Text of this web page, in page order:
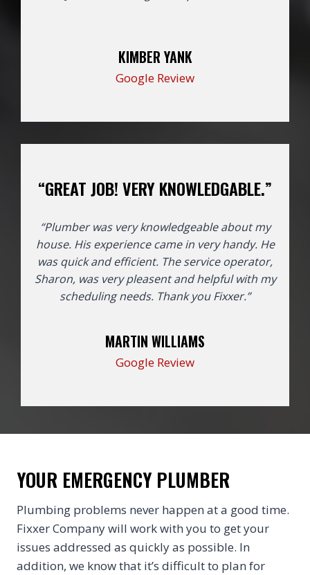
KIMBER YANK
Google Review
“GREAT JOB! VERY KNOWLEDGABLE.”
“Plumber was very knowledgeable about my
house. His experience came in very handy. He
was quick and efficient. The service operator,
Sharon, was very pleasent and helpful with my
scheduling needs. Thank you Fixxer.”
MARTIN WILLIAMS
Google Review
YOUR EMERGENCY PLUMBER
Plumbing problems never happen at a good time.
Fixxer Company will work with you to get your
issues addressed as quickly as possible. In
addition, we know that it’s difficult to plan for